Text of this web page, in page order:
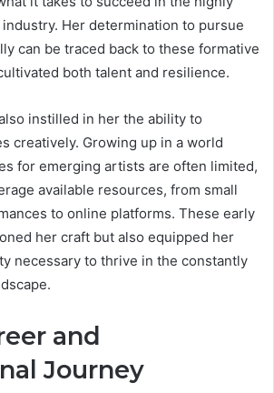
Her determination to pursue
can be traced back to these formative
both talent and resilience.
instilled in her the ability to
creatively. Growing up in a world
for emerging artists are often limited,
available resources, from small
to online platforms. These early
her craft but also equipped her
necessary to thrive in the constantly
and
Journey